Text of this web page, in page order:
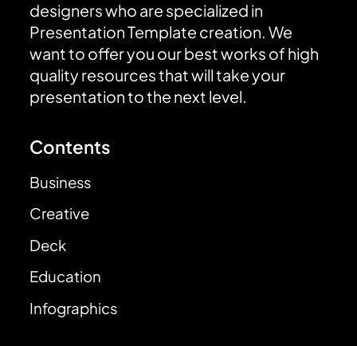
designers who are specialized in
Presentation Template creation. We
want to offer you our best works of high
quality resources that will take your
presentation to the next level.
Contents
Business
Creative
Deck
Education
Infographics